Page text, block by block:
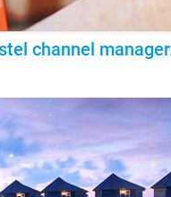
channel manager